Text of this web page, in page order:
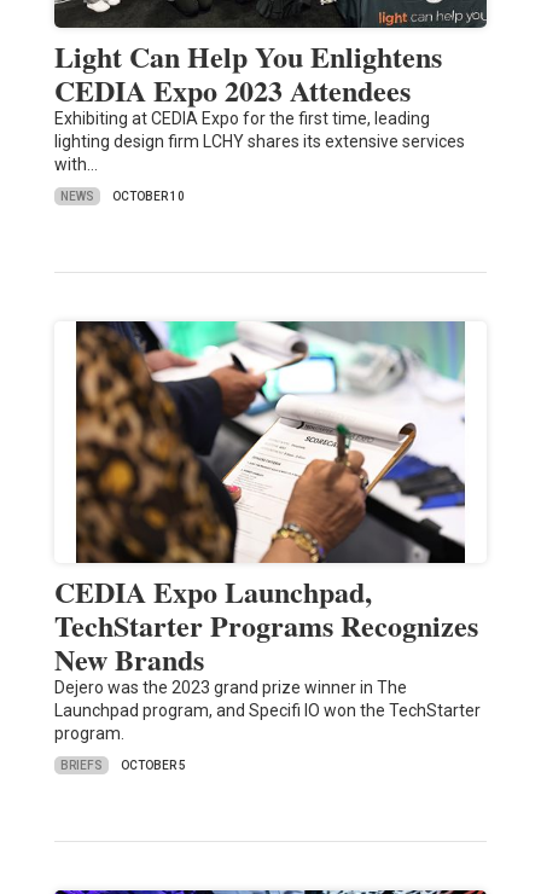
Light Can Help You Enlightens
CEDIA Expo 2023 Attendees
Exhibiting at CEDIA Expo for the first time, leading
lighting design firm LCHY shares its extensive services
with…
NEWS OCTOBER 10
CEDIA Expo Launchpad,
TechStarter Programs Recognizes
New Brands
Dejero was the 2023 grand prize winner in The
Launchpad program, and Specifi IO won the TechStarter
program.
BRIEFS OCTOBER 5